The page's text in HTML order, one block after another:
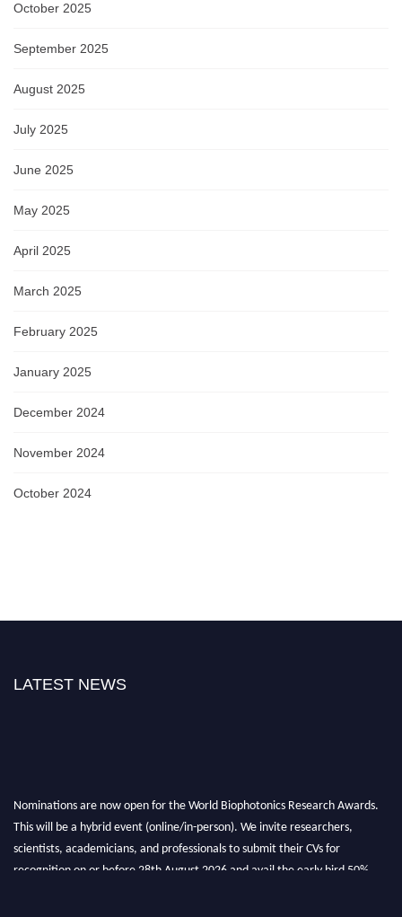
October 2025
September 2025
August 2025
July 2025
June 2025
May 2025
April 2025
March 2025
February 2025
January 2025
December 2024
November 2024
October 2024
LATEST NEWS
Nominations are now open for the World Biophotonics Research Awards.
This will be a hybrid event (online/in-person). We invite researchers,
scientists, academicians, and professionals to submit their CVs for
recognition on or before 28th August 2026 and avail the early bird 50%